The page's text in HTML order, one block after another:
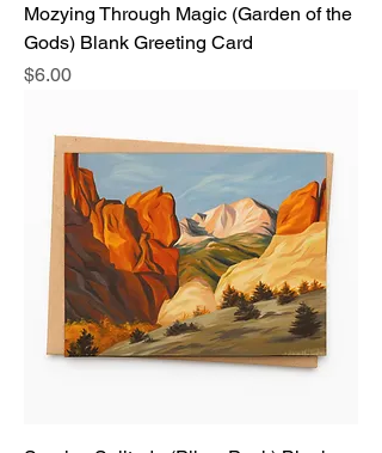
Mozying Through Magic (Garden of the
Gods) Blank Greeting Card
Price
$6.00